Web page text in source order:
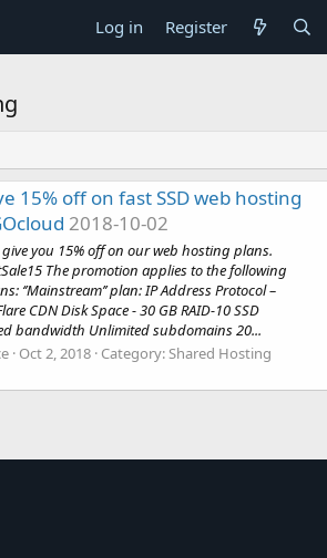
Log in Register
15% off on fast SSD web hosting
2018-10-02
give you 15% off on our web hosting plans.
The promotion applies to the following
‘’Mainstream’’ plan: IP Address Protocol –
CDN Disk Space - 30 GB RAID-10 SSD
bandwidth Unlimited subdomains 20...
Oct 2, 2018 Category:Shared Hosting